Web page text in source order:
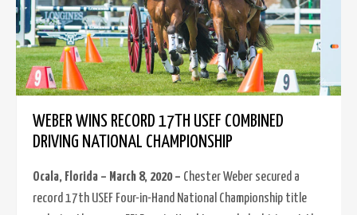
WEBER WINS RECORD 17TH USEF COMBINED
DRIVING NATIONAL CHAMPIONSHIP
Ocala, Florida – March 8, 2020 – Chester Weber secured a
record 17th USEF Four-in-Hand National Championship title